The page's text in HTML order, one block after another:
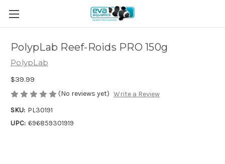
PolypLab Reef-Roids PRO 150g
PolypLab
$39.99
(No reviews yet) Write a Review
SKU: PL30191
UPC: 696859301919